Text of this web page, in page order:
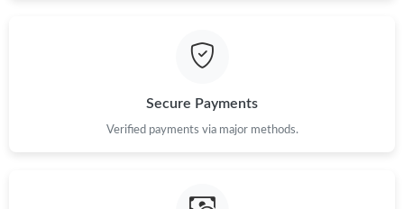
Secure Payments
Verified payments via major methods.